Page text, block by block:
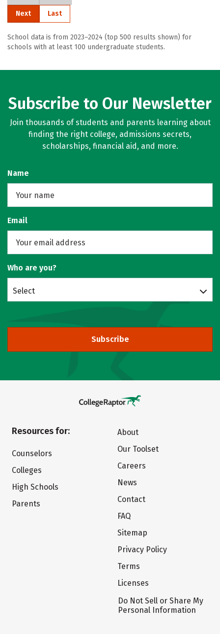
Next Last
School data is from 2023–2024 (top 500 results shown) for
schools with at least 100 undergraduate students.
Subscribe to Our Newsletter
Join thousands of students and parents learning about
finding the right college, admissions secrets,
scholarships, financial aid, and more.
Name
Email
Who are you?
Select
Subscribe
Resources for:
Counselors
Colleges
High Schools
Parents
About
Our Toolset
Careers
News
Contact
FAQ
Sitemap
Privacy Policy
Terms
Licenses
Do Not Sell or Share My
Personal Information